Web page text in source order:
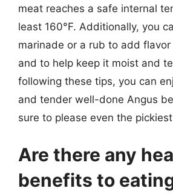
meat reaches a safe internal
least 160°F. Additionally, you
marinade or a rub to add
and to help keep it moist and
following these tips, you can
and tender well-done Angus
sure to please even the
Are there any
benefits to